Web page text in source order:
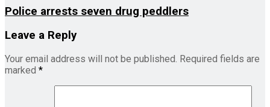
Police arrests seven drug peddlers
Leave a Reply
Your email address will not be published. Required fields are
marked *